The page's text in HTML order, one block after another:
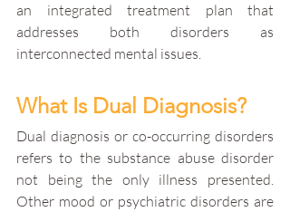
an integrated treatment plan that
addresses both disorders as
interconnected mental issues.
What Is Dual Diagnosis?
Dual diagnosis or co-occurring disorders
refers to the substance abuse disorder
not being the only illness presented.
Other mood or psychiatric disorders are